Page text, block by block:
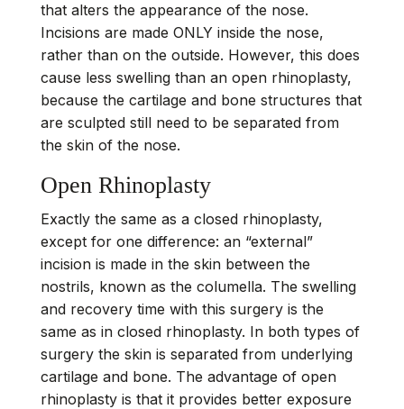
that alters the appearance of the nose.
Incisions are made ONLY inside the nose,
rather than on the outside. However, this does
cause less swelling than an open rhinoplasty,
because the cartilage and bone structures that
are sculpted still need to be separated from
the skin of the nose.
Open Rhinoplasty
Exactly the same as a closed rhinoplasty,
except for one difference: an “external”
incision is made in the skin between the
nostrils, known as the columella. The swelling
and recovery time with this surgery is the
same as in closed rhinoplasty. In both types of
surgery the skin is separated from underlying
cartilage and bone. The advantage of open
rhinoplasty is that it provides better exposure